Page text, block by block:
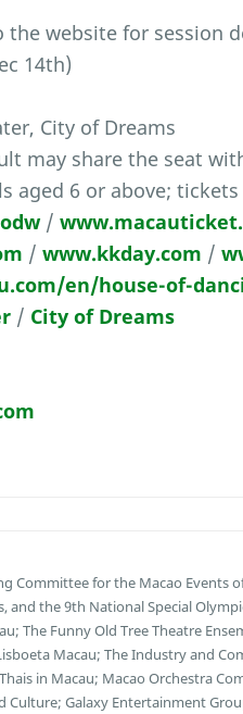
website for session
14th)
City of Dreams
may share the seat
aged 6 or above;
/
/www.kkday.com /
en/house-of-
/ City of Dreams
Committee for the Macao Events
the 9th National Special
The Funny Old Tree Theatre
Macau; The Industry and
in Macau; Macao Orchestra
Culture; Galaxy Entertainment